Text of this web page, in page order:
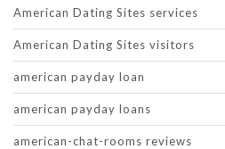
American Dating Sites services
American Dating Sites visitors
american payday loan
american payday loans
american-chat-rooms reviews